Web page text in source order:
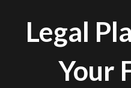
Legal
Your